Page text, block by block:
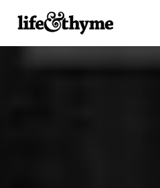
lifeandthyme